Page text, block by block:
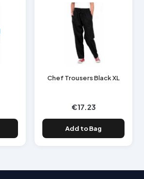
Chef Trousers Black XL
€17.23
Add to Bag